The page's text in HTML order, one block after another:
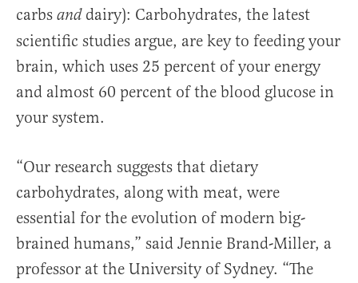
carbs and dairy): Carbohydrates, the latest
scientific studies argue, are key to feeding your
brain, which uses 25 percent of your energy
and almost 60 percent of the blood glucose in
your system.
“Our research suggests that dietary
carbohydrates, along with meat, were
essential for the evolution of modern big-
brained humans,” said Jennie Brand-Miller, a
professor at the University of Sydney. “The